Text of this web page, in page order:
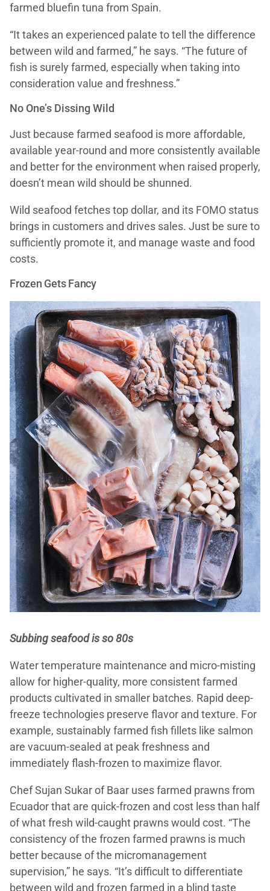
farmed bluefin tuna from Spain.
“It takes an experienced palate to tell the difference
between wild and farmed,” he says. “The future of
fish is surely farmed, especially when taking into
consideration value and freshness.”
No One’s Dissing Wild
Just because farmed seafood is more affordable,
available year-round and more consistently available
and better for the environment when raised properly,
doesn’t mean wild should be shunned.
Wild seafood fetches top dollar, and its FOMO status
brings in customers and drives sales. Just be sure to
sufficiently promote it, and manage waste and food
costs.
Frozen Gets Fancy
Subbing seafood is so 80s
Water temperature maintenance and micro-misting
allow for higher-quality, more consistent farmed
products cultivated in smaller batches. Rapid deep-
freeze technologies preserve flavor and texture. For
example, sustainably farmed fish fillets like salmon
are vacuum-sealed at peak freshness and
immediately flash-frozen to maximize flavor.
Chef Sujan Sukar of Baar uses farmed prawns from
Ecuador that are quick-frozen and cost less than half
of what fresh wild-caught prawns would cost. “The
consistency of the frozen farmed prawns is much
better because of the micromanagement
supervision,” he says. “It’s difficult to differentiate
between wild and frozen farmed in a blind taste